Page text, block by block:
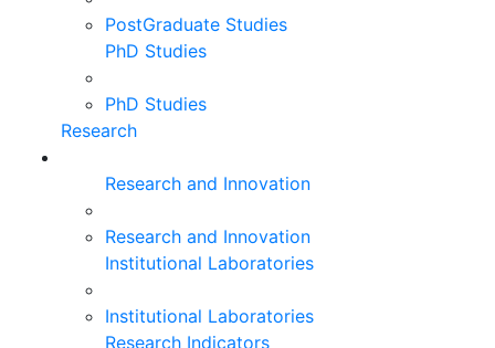
PostGraduate Studies
PhD Studies
PhD Studies
Research
Research and Innovation
Research and Innovation
Institutional Laboratories
Institutional Laboratories
Research Indicators